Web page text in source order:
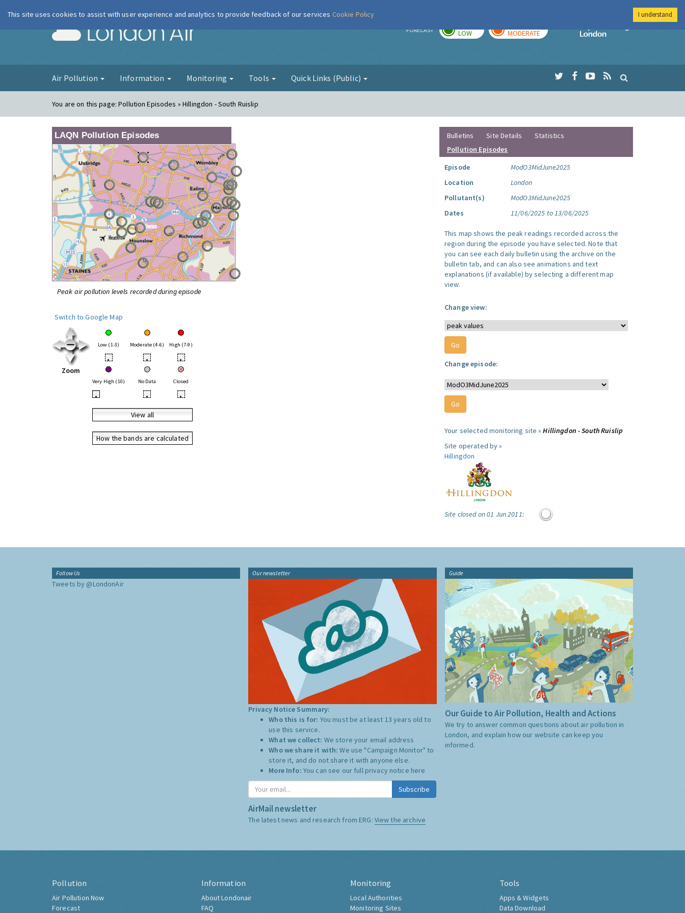
London Air FORECAST LOW MODERATE
Imperial College
Air Pollution Information Monitoring Tools Quick Links (Public)
You are on this page:Pollution Episodes » Hillingdon - South Ruislip
LAQN Pollution Episodes
Peak air pollution levels recorded during episode
Switch to Google Map
Zoom
Low (1-3) Moderate (4-6) High (7-9)
• • •
Very High (10) No Data Closed
• • •
View all
How the bands are calculated
Bulletins Site Details
Statistics
Pollution Episodes
Episode
ModO3MidJune2025
Location
London
Pollutant(s)
ModO3MidJune2025
Dates
11/06/2025 to 13/06/2025
This map shows the peak readings recorded across the
region during the episode you have selected. Note that
you can see each daily bulletin using the archive on the
bulletin tab, and can also see animations and text
explanations (if available) by selecting a different map
view.
Change view:
Change episode:
Your selected monitoring site »Hillingdon - South Ruislip
Site operated by »
Hillingdon
Site closed on 01 Jun 2011:
Follow Us
Tweets by @LondonAir
Our newsletter
Privacy Notice Summary:
Who this is for: You must be at least 13 years old to
use this service.
What we collect: We store your email address
Who we share it with:We use "Campaign Monitor" to
store it, and do not share it with anyone else.
More Info: You can see our full privacy notice here
Subscribe
AirMail newsletter
The latest news and research from ERG: View the archive
Guide
Our Guide to Air Pollution, Health and Actions
We try to answer common questions about air pollution in
London, and explain how our website can keep you
informed.
Pollution
Air Pollution Now
Forecast
Information
About Londonair
FAQ
Monitoring
Local Authorities
Monitoring Sites
Tools
Apps & Widgets
Data Download
This site uses cookies to assist with user experience and analytics to provide feedback of our services Cookie Policy I understand